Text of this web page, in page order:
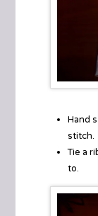
Hand
stitch.
Tie a
to.